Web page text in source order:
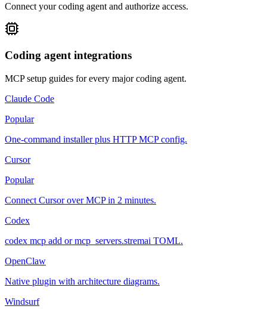
Connect your coding agent and authorize access.
Coding agent integrations
MCP setup guides for every major coding agent.
Claude Code
Popular
One-command installer plus HTTP MCP config.
Cursor
Popular
Connect Cursor over MCP in 2 minutes.
Codex
codex mcp add or mcp_servers.stremai TOML.
OpenClaw
Native plugin with architecture diagrams.
Windsurf